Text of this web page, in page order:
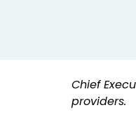
Chief
providers.